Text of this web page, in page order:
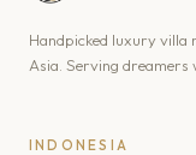
Handpicked luxury villa
Asia. Serving dreamers
INDONESIA